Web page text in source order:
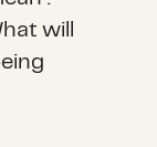
will